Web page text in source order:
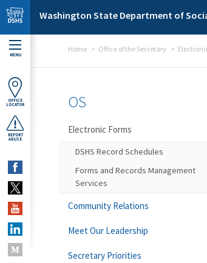
Skip to main content
Washington State Department of
MENU
OFFICE
LOCATOR
REPORT
ABUSE
Home Office of the Secretary
OS
Electronic Forms
DSHS Record Schedules
Forms and Records Management
Services
Community Relations
Meet Our Leadership
Secretary Priorities